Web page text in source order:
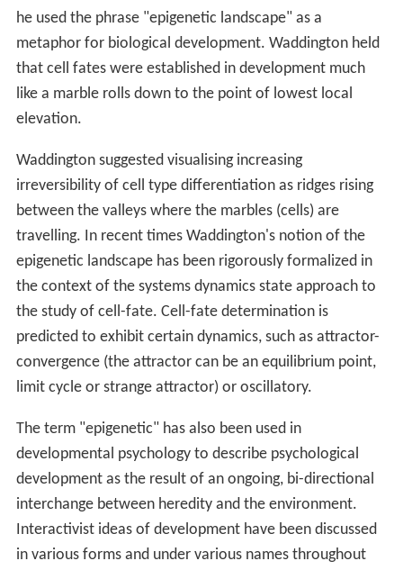
he used the phrase "epigenetic landscape" as a
metaphor for biological development. Waddington held
that cell fates were established in development much
like a marble rolls down to the point of lowest local
elevation.
Waddington suggested visualising increasing
irreversibility of cell type differentiation as ridges rising
between the valleys where the marbles (cells) are
travelling. In recent times Waddington's notion of the
epigenetic landscape has been rigorously formalized in
the context of the systems dynamics state approach to
the study of cell-fate. Cell-fate determination is
predicted to exhibit certain dynamics, such as attractor-
convergence (the attractor can be an equilibrium point,
limit cycle or strange attractor) or oscillatory.
The term "epigenetic" has also been used in
developmental psychology to describe psychological
development as the result of an ongoing, bi-directional
interchange between heredity and the environment.
Interactivist ideas of development have been discussed
in various forms and under various names throughout